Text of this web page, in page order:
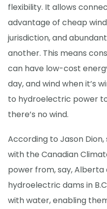
flexibility. It allows
advantage of cheap
jurisdiction, and
another. This means
can have low-cost
day, and wind when it’s
to hydroelectric power
there’s no wind.
According to Jason
with the Canadian
power from, say, Alberta
hydroelectric dams in
with water, enabling